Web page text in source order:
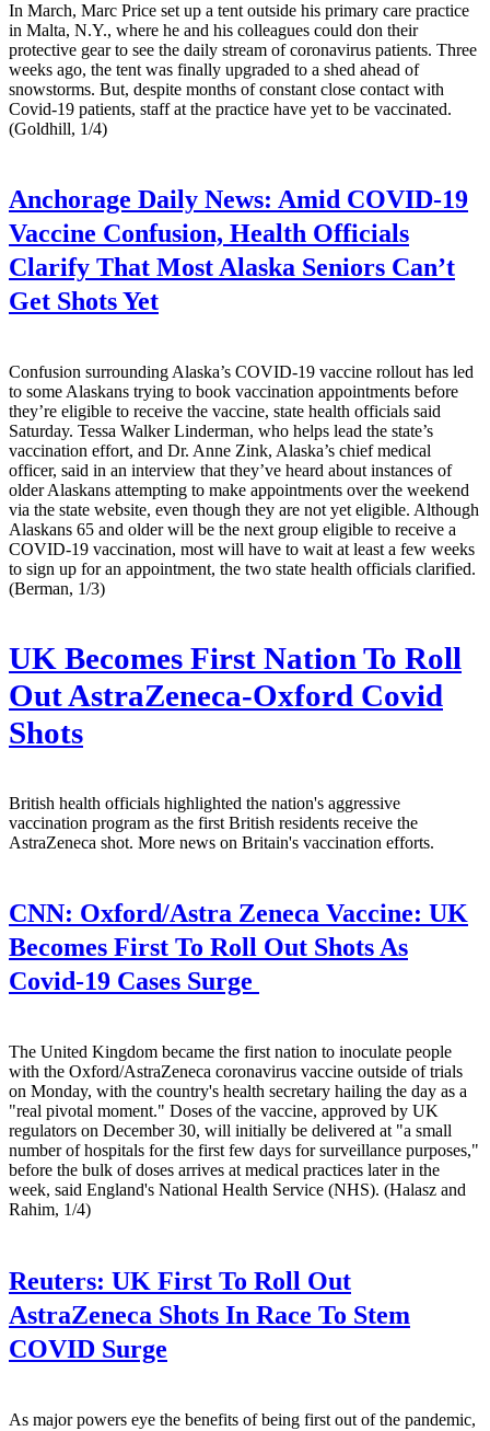
In March, Marc Price set up a tent outside his primary care practice
in Malta, N.Y., where he and his colleagues could don their
protective gear to see the daily stream of coronavirus patients. Three
weeks ago, the tent was finally upgraded to a shed ahead of
snowstorms. But, despite months of constant close contact with
Covid-19 patients, staff at the practice have yet to be vaccinated.
(Goldhill, 1/4)
Anchorage Daily News: Amid COVID-19
Vaccine Confusion, Health Officials
Clarify That Most Alaska Seniors Can’t
Get Shots Yet
Confusion surrounding Alaska’s COVID-19 vaccine rollout has led
to some Alaskans trying to book vaccination appointments before
they’re eligible to receive the vaccine, state health officials said
Saturday. Tessa Walker Linderman, who helps lead the state’s
vaccination effort, and Dr. Anne Zink, Alaska’s chief medical
officer, said in an interview that they’ve heard about instances of
older Alaskans attempting to make appointments over the weekend
via the state website, even though they are not yet eligible. Although
Alaskans 65 and older will be the next group eligible to receive a
COVID-19 vaccination, most will have to wait at least a few weeks
to sign up for an appointment, the two state health officials clarified.
(Berman, 1/3)
UK Becomes First Nation To Roll
Out AstraZeneca-Oxford Covid
Shots
British health officials highlighted the nation's aggressive
vaccination program as the first British residents receive the
AstraZeneca shot. More news on Britain's vaccination efforts.
CNN: Oxford/Astra Zeneca Vaccine: UK
Becomes First To Roll Out Shots As
Covid-19 Cases Surge
The United Kingdom became the first nation to inoculate people
with the Oxford/AstraZeneca coronavirus vaccine outside of trials
on Monday, with the country's health secretary hailing the day as a
"real pivotal moment." Doses of the vaccine, approved by UK
regulators on December 30, will initially be delivered at "a small
number of hospitals for the first few days for surveillance purposes,"
before the bulk of doses arrives at medical practices later in the
week, said England's National Health Service (NHS). (Halasz and
Rahim, 1/4)
Reuters: UK First To Roll Out
AstraZeneca Shots In Race To Stem
COVID Surge
As major powers eye the benefits of being first out of the pandemic,